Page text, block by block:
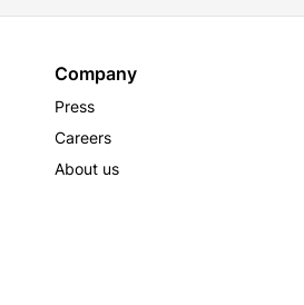
Company
Press
Careers
About us